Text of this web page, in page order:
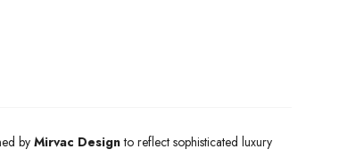
byMirvac Designto reflect sophisticated luxury